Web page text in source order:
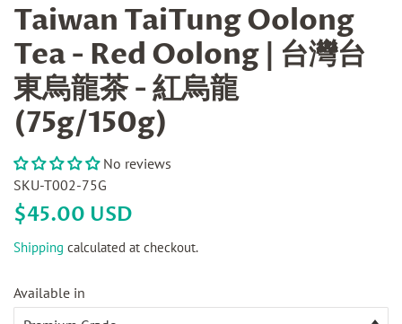
Taiwan TaiTung Oolong
Tea - Red Oolong | 台灣台
東烏龍茶 - 紅烏龍
(75g/150g)
No reviews
SKU-T002-75G
Regular
$45.00 USD
Shipping calculated at checkout.
Available in